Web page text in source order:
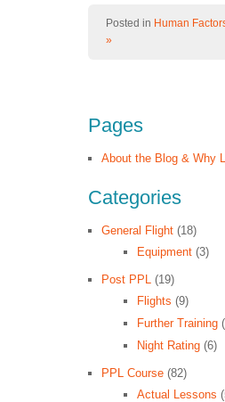
Posted in Human
»
Pages
About the Blog & Why
Categories
General Flight (18)
Equipment (3)
Post PPL (19)
Flights (9)
Further Training
Night Rating (6)
PPL Course (82)
Actual Lessons